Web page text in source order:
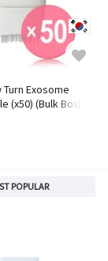
Exosome
(x50) (Bulk Box)
POPULAR